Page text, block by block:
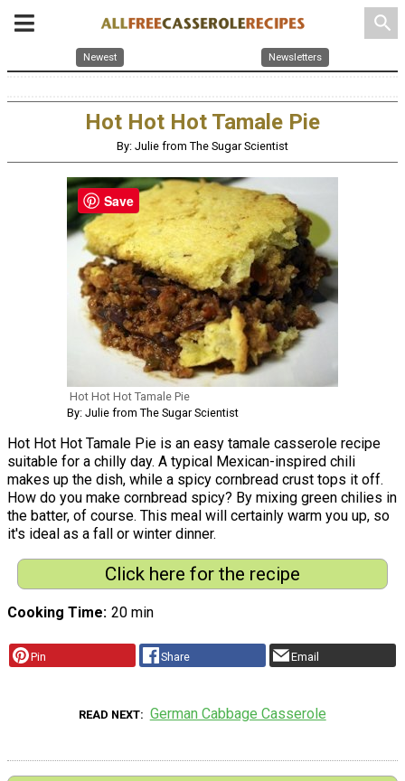
search
Newest Newsletters
Hot Hot Hot Tamale Pie
By: Julie from The Sugar Scientist
Hot Hot Hot Tamale Pie
By: Julie from The Sugar Scientist
Hot Hot Hot Tamale Pie is an easy tamale casserole recipe
suitable for a chilly day. A typical Mexican-inspired chili
makes up the dish, while a spicy cornbread crust tops it off.
How do you make cornbread spicy? By mixing green chilies in
the batter, of course. This meal will certainly warm you up, so
it's ideal as a fall or winter dinner.
Click here for the recipe
Cooking Time 20 min
Pin Share Email
READ NEXT German Cabbage Casserole
Save